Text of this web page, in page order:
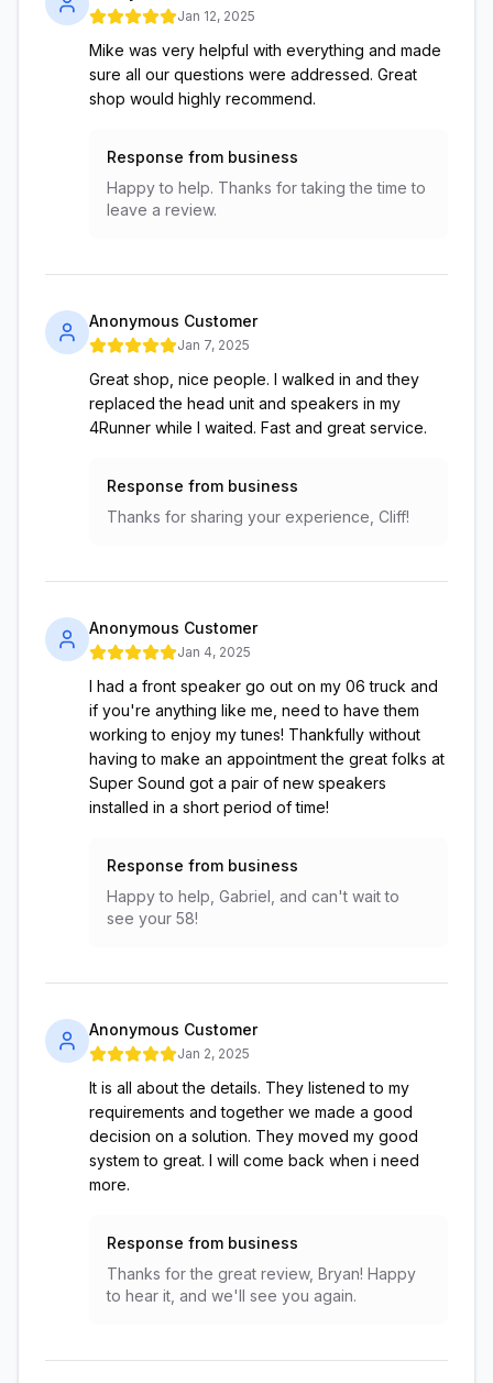
Jan 12, 2025
Mike was very helpful with everything and made
sure all our questions were addressed. Great
shop would highly recommend.
Response from business
Happy to help. Thanks for taking the time to
leave a review.
Anonymous Customer
Jan 7, 2025
Great shop, nice people. I walked in and they
replaced the head unit and speakers in my
4Runner while I waited. Fast and great service.
Response from business
Thanks for sharing your experience, Cliff!
Anonymous Customer
Jan 4, 2025
I had a front speaker go out on my 06 truck and
if you're anything like me, need to have them
working to enjoy my tunes! Thankfully without
having to make an appointment the great folks at
Super Sound got a pair of new speakers
installed in a short period of time!
Response from business
Happy to help, Gabriel, and can't wait to
see your 58!
Anonymous Customer
Jan 2, 2025
It is all about the details. They listened to my
requirements and together we made a good
decision on a solution. They moved my good
system to great. I will come back when i need
more.
Response from business
Thanks for the great review, Bryan! Happy
to hear it, and we'll see you again.